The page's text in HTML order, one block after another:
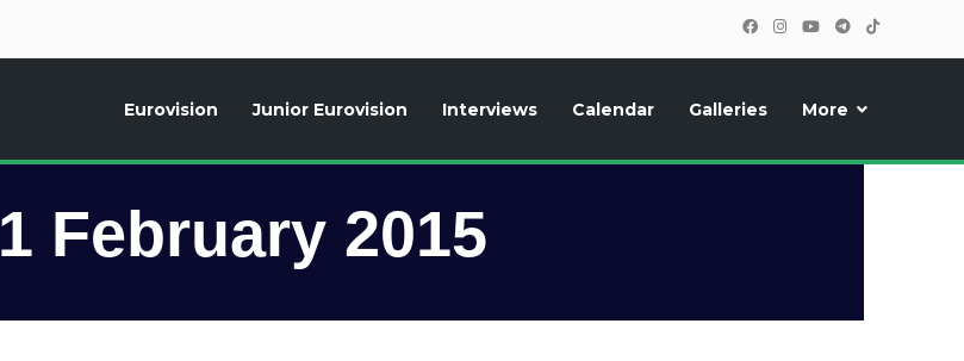
Eurovision Junior Eurovision Interviews Calendar Galleries More
1 February 2015